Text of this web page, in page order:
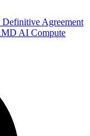
Agreement
AI Compute